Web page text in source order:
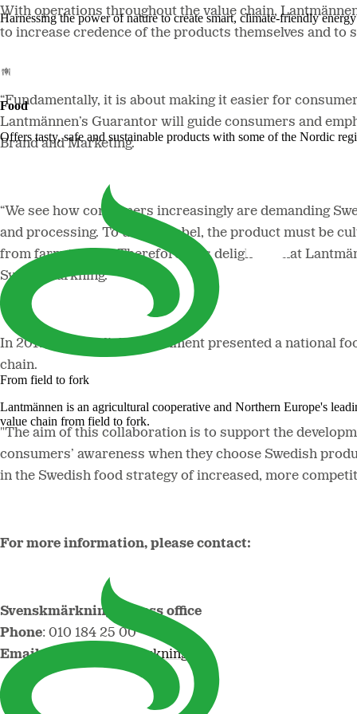
Harnessing the power of nature to create smart, climate-friendly
Food
Offers tasty, safe and sustainable products with some of the Nordic
From field to fork
Lantmännen is an agricultural cooperative and Northern Europe's
value chain from field to fork.
With operations throughout the value chain,
to increase credence of the products themselves and
“Fundamentally, it is about making it easier for
Lantmännen’s Guarantor will guide consumers and
Brand and Marketing.
“We see how consumers increasingly are demanding
and processing. To use the label, the product must be
from farm to fork. Therefore, it is delightful that
Svenskmärkning.
In 2017, the Swedish government presented a national
chain.
"The aim of this collaboration is to support the
consumers’ awareness when they choose Swedish
in the Swedish food strategy of increased, more
For more information, please contact:
Svenskmärkning's press office
Phone: 010 184 25 00
Email: info@svenskmarkning.se